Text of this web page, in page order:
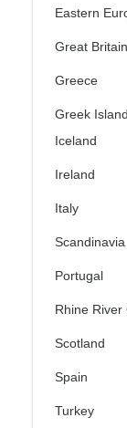
Eastern
Great
Greece
Greek
Iceland
Ireland
Italy
Scandinavia
Portugal
Rhine River
Scotland
Spain
Turkey